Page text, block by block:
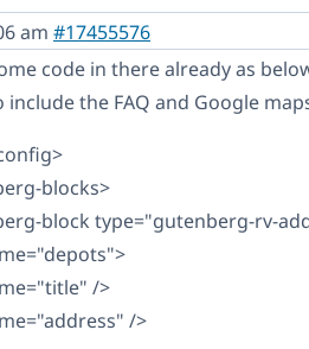
am #17455576
code in there already as
include the FAQ and Google
blocks>
block type="gutenberg-rv-
/>
/>